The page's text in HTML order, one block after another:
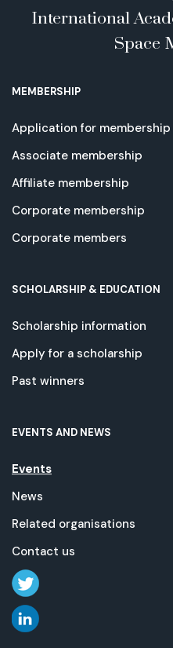
International
Space
MEMBERSHIP
Application for membership
Associate membership
Affiliate membership
Corporate membership
Corporate members
SCHOLARSHIP & EDUCATION
Scholarship information
Apply for a scholarship
Past winners
EVENTS AND NEWS
Events
News
Related organisations
Contact us